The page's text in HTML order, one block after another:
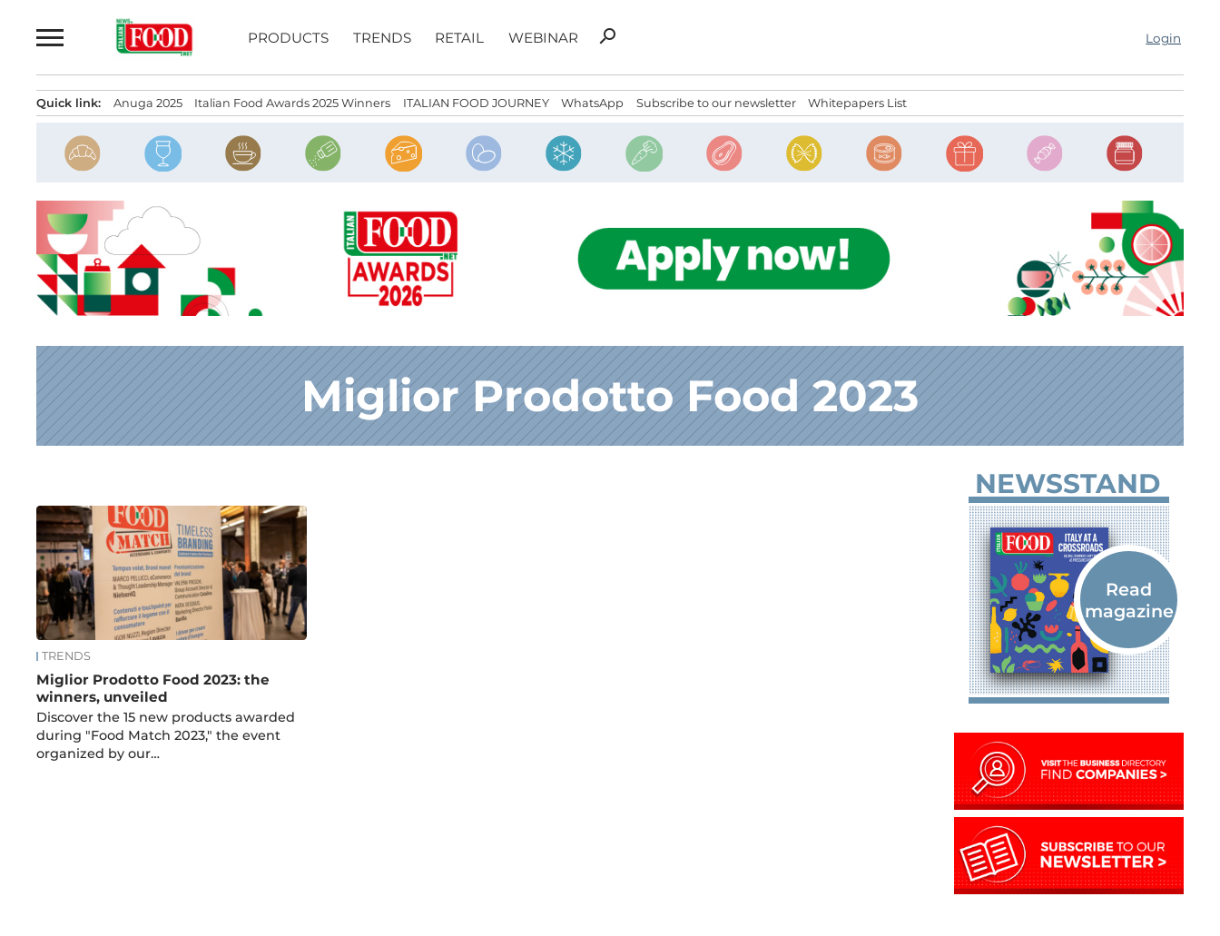
to
PRODUCTS TRENDS RETAIL WEBINAR
Search
search Login
Quick link: Anuga 2025 Italian Food Awards 2025 Winners ITALIAN FOOD JOURNEY WhatsApp Subscribe to our newsletter Whitepapers List
Miglior Prodotto Food 2023
News
TRENDS
Miglior Prodotto Food 2023: the
winners, unveiled
Discover the 15 new products awarded
during "Food Match 2023," the event
organized by our…
NEWSSTAND